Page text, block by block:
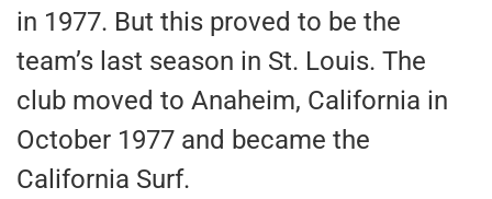
in 1977. But this proved to be the
team’s last season in St. Louis. The
club moved to Anaheim, California in
October 1977 and became the
California Surf.